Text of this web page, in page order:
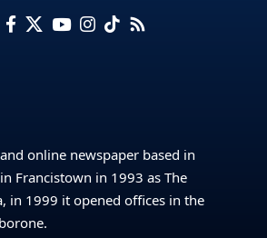
online newspaper based in
Francistown in 1993 as The
in 1999 it opened offices in the